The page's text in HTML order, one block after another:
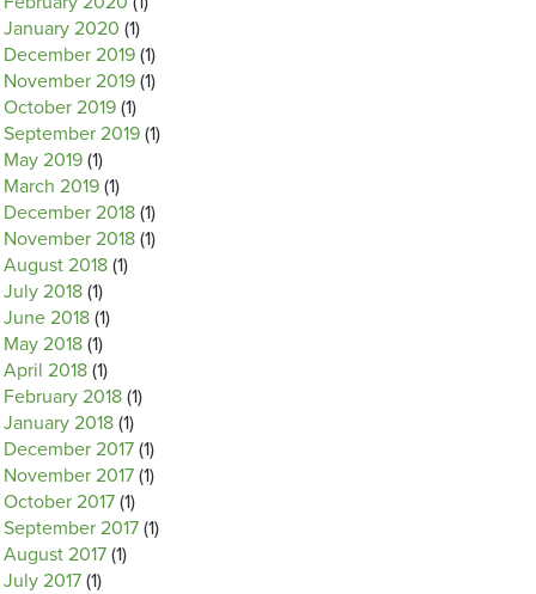
January 2020 (1)
December 2019 (1)
November 2019 (1)
October 2019 (1)
September 2019 (1)
May 2019 (1)
March 2019 (1)
December 2018 (1)
November 2018 (1)
August 2018 (1)
July 2018 (1)
June 2018 (1)
May 2018 (1)
April 2018 (1)
February 2018 (1)
January 2018 (1)
December 2017 (1)
November 2017 (1)
October 2017 (1)
September 2017 (1)
August 2017 (1)
July 2017 (1)